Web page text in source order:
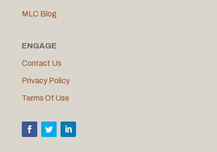
MLC Blog
ENGAGE
Contact Us
Privacy Policy
Terms Of Use